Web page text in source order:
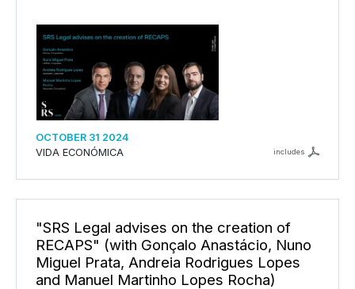
OCTOBER 31 2024
VIDA ECONÓMICA
includes
"SRS Legal advises on the creation of
RECAPS" (with Gonçalo Anastácio, Nuno
Miguel Prata, Andreia Rodrigues Lopes
and Manuel Martinho Lopes Rocha)